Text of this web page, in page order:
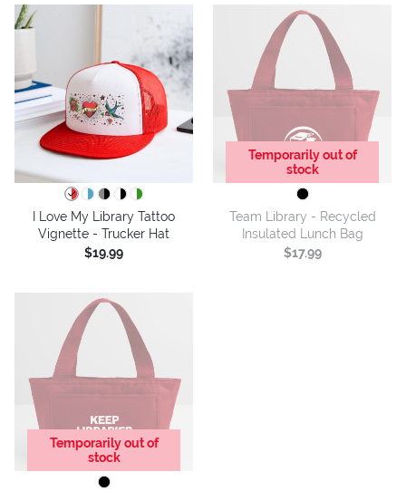
I Love My Library Tattoo
Vignette - Trucker Hat
$19.99
Temporarily out of
stock
Team Library - Recycled
Insulated Lunch Bag
$17.99
Temporarily out of
stock